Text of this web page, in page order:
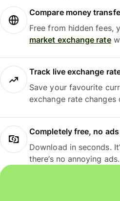
Compare money
Free from hidden fees,
market exchange rate
Track live exchange
Save your favourite
exchange rate changes
Completely free, no ads
Download in seconds.
there’s no annoying ads.